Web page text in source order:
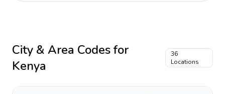
City & Area Codes for
Kenya
36
Locations